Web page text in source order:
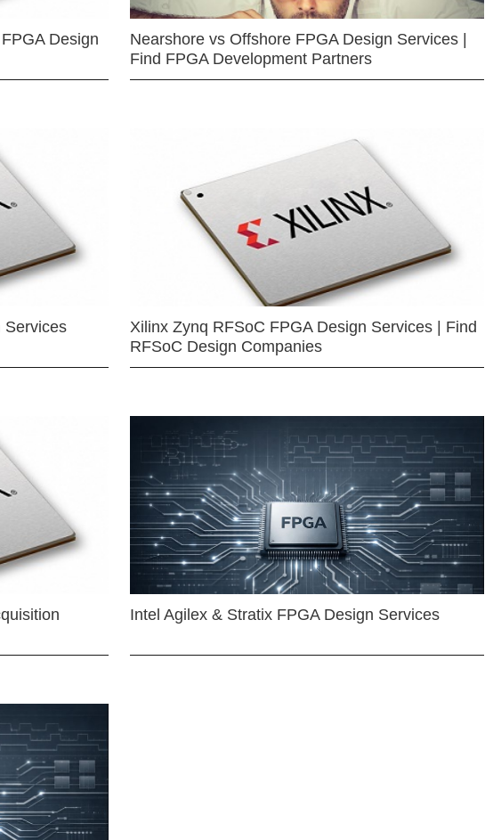
Design
Nearshore vs Offshore FPGA Design Services |
Find FPGA Development Partners
Services
Xilinx Zynq RFSoC FPGA Design Services | Find
RFSoC Design Companies
Intel Agilex & Stratix FPGA Design Services